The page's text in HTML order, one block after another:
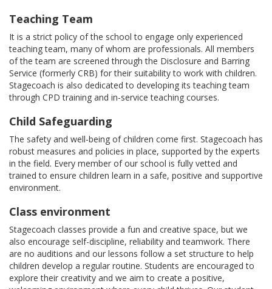
Teaching Team
It is a strict policy of the school to engage only experienced
teaching team, many of whom are professionals. All members
of the team are screened through the Disclosure and Barring
Service (formerly CRB) for their suitability to work with children.
Stagecoach is also dedicated to developing its teaching team
through CPD training and in-service teaching courses.
Child Safeguarding
The safety and well-being of children come first. Stagecoach has
robust measures and policies in place, supported by the experts
in the field. Every member of our school is fully vetted and
trained to ensure children learn in a safe, positive and supportive
environment.
Class environment
Stagecoach classes provide a fun and creative space, but we
also encourage self-discipline, reliability and teamwork. There
are no auditions and our lessons follow a set structure to help
children develop a regular routine. Students are encouraged to
explore their creativity and we aim to create a positive,